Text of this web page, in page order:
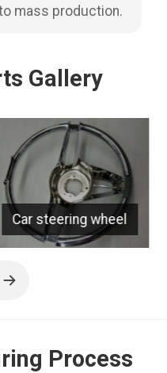
mass production.
Gallery
Grille 2
Process